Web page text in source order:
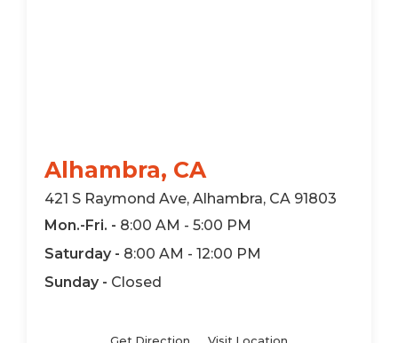
Alhambra, CA
421 S Raymond Ave, Alhambra, CA 91803
Mon.-Fri. - 8:00 AM - 5:00 PM
Saturday - 8:00 AM - 12:00 PM
Sunday - Closed